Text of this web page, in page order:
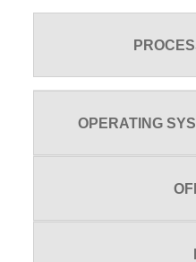
OPERATING